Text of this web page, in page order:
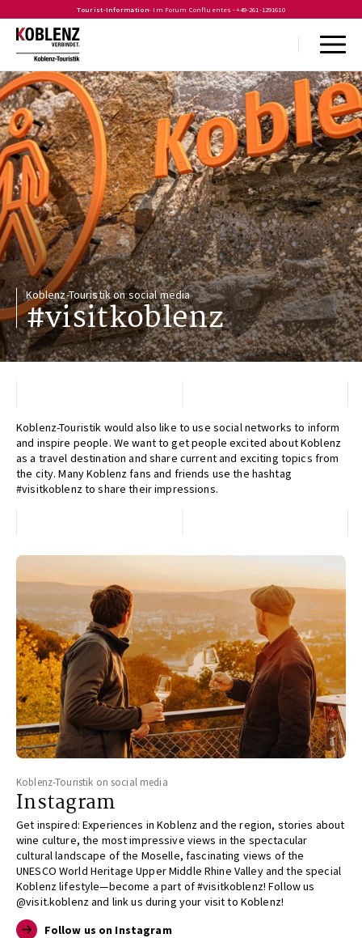
Tourist-Information- Im Forum Confluentes -+49-261-1291610
Koblenz-Touristik on social media
#visitkoblenz
Koblenz-Touristik would also like to use social networks to inform
and inspire people. We want to get people excited about Koblenz
as a travel destination and share current and exciting topics from
the city. Many Koblenz fans and friends use the hashtag
#visitkoblenz to share their impressions.
Koblenz-Touristik on social media
Instagram
Get inspired: Experiences in Koblenz and the region, stories about
wine culture, the most impressive views in the spectacular
cultural landscape of the Moselle, fascinating views of the
UNESCO World Heritage Upper Middle Rhine Valley and the special
Koblenz lifestyle—become a part of #visitkoblenz! Follow us
@visit.koblenz and link us during your visit to Koblenz!
Follow us on Instagram